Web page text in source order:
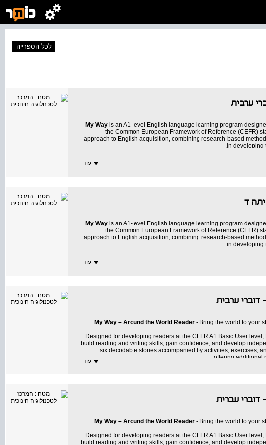
לכל הספרייה
My Way is an A1-level English language learning program
the Common European Framework of Reference (CEFR)
approach to English acquisition, combining research-based
in developing
transforms learning into an exciting and meaningful
עוד...
My Way is an A1-level English language learning program
the Common European Framework of Reference (CEFR)
approach to English acquisition, combining research-based
in developing
transforms learning into an exciting and meaningful
עוד...
My Way – Around the World Reader - Bring the world to your
Designed for developing readers at the CEFR A1 Basic User
build reading and writing skills, gain confidence, and develop
six decodable stories accompanied by activities, exercises,
offering additional
My Way – Around the World Readersparks curiosity as students
texts, and more. Build
עוד...
My Way – Around the World Reader - Bring the world to your
Designed for developing readers at the CEFR A1 Basic User
build reading and writing skills, gain confidence, and develop